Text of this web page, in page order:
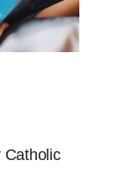
Catholic